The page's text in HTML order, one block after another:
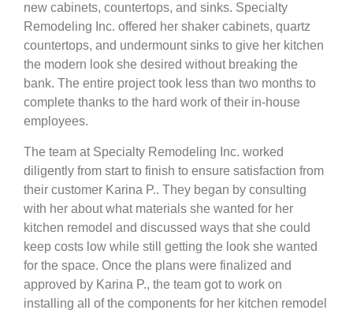
new cabinets, countertops, and sinks. Specialty
Remodeling Inc. offered her shaker cabinets, quartz
countertops, and undermount sinks to give her kitchen
the modern look she desired without breaking the
bank. The entire project took less than two months to
complete thanks to the hard work of their in-house
employees.
The team at Specialty Remodeling Inc. worked
diligently from start to finish to ensure satisfaction from
their customer Karina P.. They began by consulting
with her about what materials she wanted for her
kitchen remodel and discussed ways that she could
keep costs low while still getting the look she wanted
for the space. Once the plans were finalized and
approved by Karina P., the team got to work on
installing all of the components for her kitchen remodel